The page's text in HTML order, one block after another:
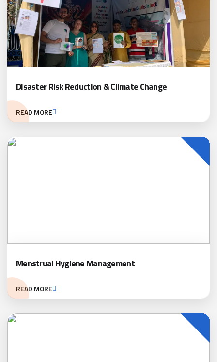
Disaster Risk Reduction & Climate Change
READ MORE
Menstrual Hygiene Management
READ MORE